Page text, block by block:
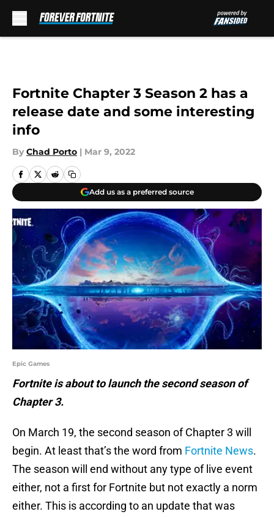
Fortnite Chapter 3 Season 2 has a
release date and some interesting
info
By Chad Porto | Mar 9, 2022
Add us as a preferred source
Epic Games
Fortnite is about to launch the second season of
Chapter 3.
On March 19, the second season of Chapter 3 will
begin. At least that’s the word from Fortnite News.
The season will end without any type of live event
either, not a first for Fortnite but not exactly a norm
either. This is according to an update that was